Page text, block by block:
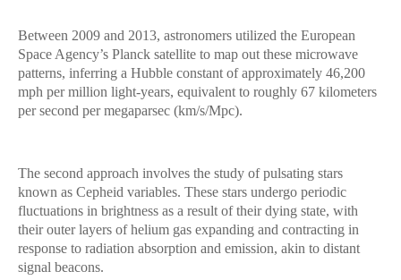
Between 2009 and 2013, astronomers utilized the European
Space Agency’s Planck satellite to map out these microwave
patterns, inferring a Hubble constant of approximately 46,200
mph per million light-years, equivalent to roughly 67 kilometers
per second per megaparsec (km/s/Mpc).
The second approach involves the study of pulsating stars
known as Cepheid variables. These stars undergo periodic
fluctuations in brightness as a result of their dying state, with
their outer layers of helium gas expanding and contracting in
response to radiation absorption and emission, akin to distant
signal beacons.